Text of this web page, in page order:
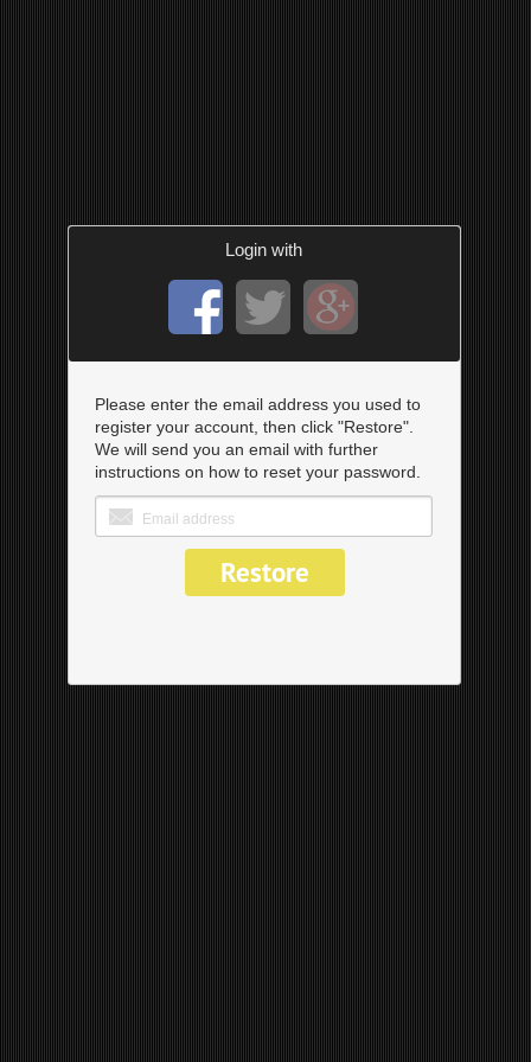
Login with
Please enter the email address you used to
register your account, then click "Restore".
We will send you an email with further
instructions on how to reset your password.